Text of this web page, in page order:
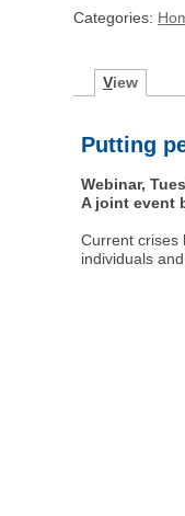
Categories:
View
Putting
Webinar,
A joint event
Current crises
individuals